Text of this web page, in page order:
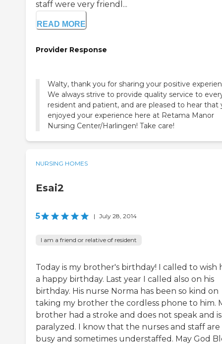
staff were very friendl...
READ MORE
Provider Response
Walty, thank you for sharing your positive
We always strive to provide quality service to
resident and patient, and are pleased to hear that
enjoyed your experience here at Retama Manor
Nursing Center/Harlingen! Take care!
NURSING HOMES
Esai2
5 | July 28, 2014
I am a friend or relative of resident
Today is my brother's birthday! I called to wish
a happy birthday. Last year I called also on his
birthday. His nurse Norma has been so kind on
taking my brother the cordless phone to him.
brother had a stroke and does not speak and is
paralyzed. I know that the nurses and staff are
busy and sometimes understaffed. May God